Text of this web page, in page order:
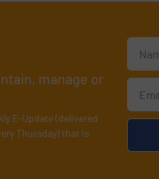
manage or
E-Update (delivered
Thursday) that is